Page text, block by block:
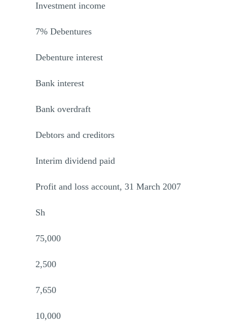
Investment income
7% Debentures
Debenture interest
Bank interest
Bank overdraft
Debtors and creditors
Interim dividend paid
Profit and loss account, 31 March 2007
Sh
75,000
2,500
7,650
10,000